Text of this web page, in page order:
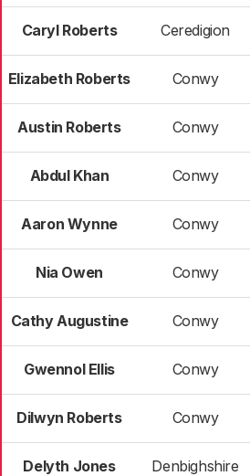
Caryl Roberts Ceredigion
Elizabeth Roberts Conwy
Austin Roberts Conwy
Abdul Khan Conwy
Aaron Wynne Conwy
Nia Owen Conwy
Cathy Augustine Conwy
Gwennol Ellis Conwy
Dilwyn Roberts Conwy
Delyth Jones Denbighshire